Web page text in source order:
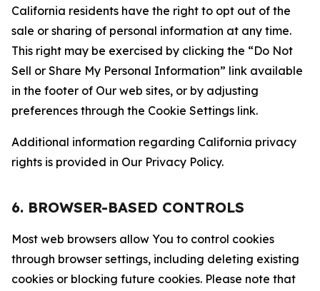
California residents have the right to opt out of the
sale or sharing of personal information at any time.
This right may be exercised by clicking the “Do Not
Sell or Share My Personal Information” link available
in the footer of Our web sites, or by adjusting
preferences through the Cookie Settings link.
Additional information regarding California privacy
rights is provided in Our Privacy Policy.
6. BROWSER-BASED CONTROLS
Most web browsers allow You to control cookies
through browser settings, including deleting existing
cookies or blocking future cookies. Please note that